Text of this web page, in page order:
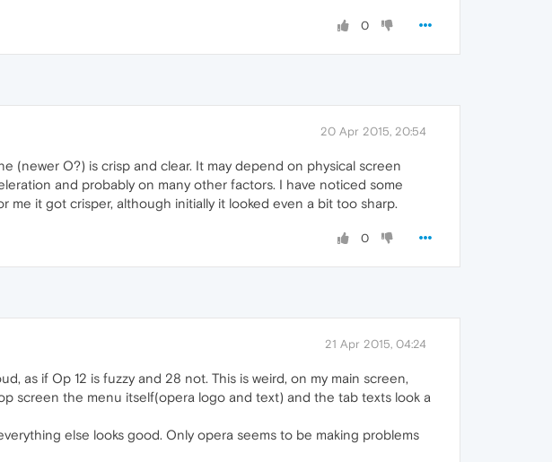
0
20 Apr 2015, 20:54
(newer O?) is crisp and clear. It may depend on physical screen
and probably on many other factors. I have noticed some
me it got crisper, although initially it looked even a bit too sharp.
0
21 Apr 2015, 04:24
as if Op 12 is fuzzy and 28 not. This is weird, on my main screen,
screen the menu itself(opera logo and text) and the tab texts look a
else looks good. Only opera seems to be making problems